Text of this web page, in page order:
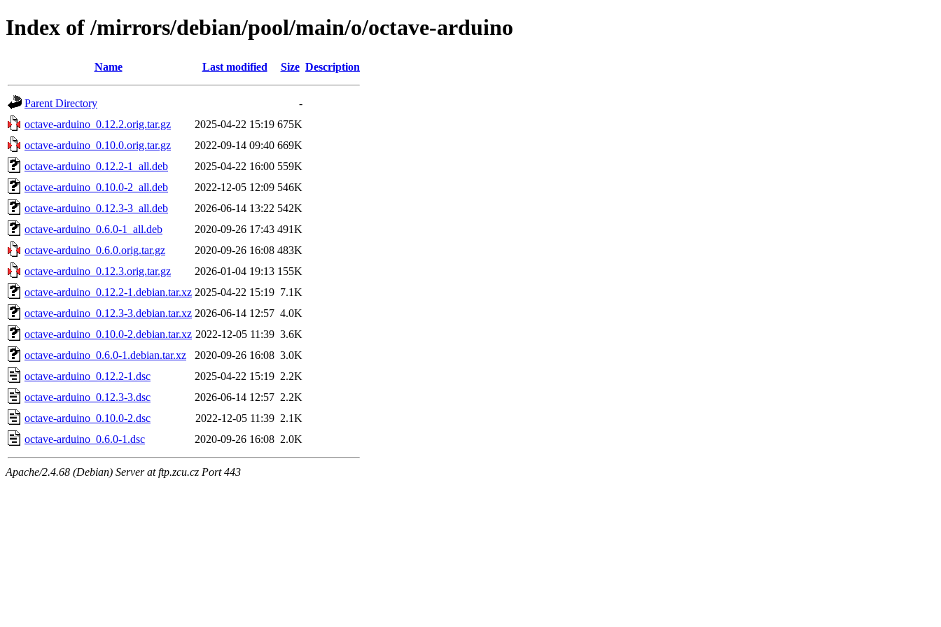
Index of /mirrors/debian/pool/main/o/octave-arduino
Name Last modified Size Description
Parent Directory
-
octave-arduino_0.12.2.orig.tar.gz
2025-04-22 15:19 675K
octave-arduino_0.10.0.orig.tar.gz
2022-09-14 09:40 669K
octave-arduino_0.12.2-1_all.deb
2025-04-22 16:00 559K
octave-arduino_0.10.0-2_all.deb
2022-12-05 12:09 546K
octave-arduino_0.12.3-3_all.deb
2026-06-14 13:22 542K
octave-arduino_0.6.0-1_all.deb
2020-09-26 17:43 491K
octave-arduino_0.6.0.orig.tar.gz
2020-09-26 16:08 483K
octave-arduino_0.12.3.orig.tar.gz
2026-01-04 19:13 155K
octave-arduino_0.12.2-1.debian.tar.xz 2025-04-22 15:19 7.1K
octave-arduino_0.12.3-3.debian.tar.xz 2026-06-14 12:57 4.0K
octave-arduino_0.10.0-2.debian.tar.xz 2022-12-05 11:39 3.6K
octave-arduino_0.6.0-1.debian.tar.xz
2020-09-26 16:08 3.0K
octave-arduino_0.12.2-1.dsc
2025-04-22 15:19 2.2K
octave-arduino_0.12.3-3.dsc
2026-06-14 12:57 2.2K
octave-arduino_0.10.0-2.dsc
2022-12-05 11:39 2.1K
octave-arduino_0.6.0-1.dsc
2020-09-26 16:08 2.0K
Apache/2.4.68 (Debian) Server at ftp.zcu.cz Port 443